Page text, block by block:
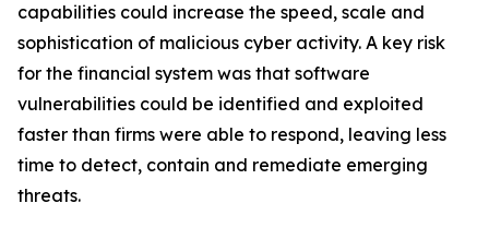
capabilities could increase the speed, scale and
sophistication of malicious cyber activity. A key risk
for the financial system was that software
vulnerabilities could be identified and exploited
faster than firms were able to respond, leaving less
time to detect, contain and remediate emerging
threats.